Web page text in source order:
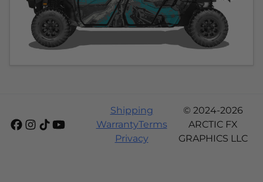
Shipping
WarrantyTerms
Privacy
© 2024-2026
ARCTIC FX
GRAPHICS LLC